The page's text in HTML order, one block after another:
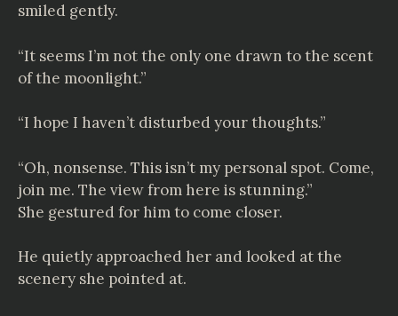
smiled gently.
“It seems I’m not the only one drawn to the scent
of the moonlight.”
“I hope I haven’t disturbed your thoughts.”
“Oh, nonsense. This isn’t my personal spot. Come,
join me. The view from here is stunning.”
She gestured for him to come closer.
He quietly approached her and looked at the
scenery she pointed at.